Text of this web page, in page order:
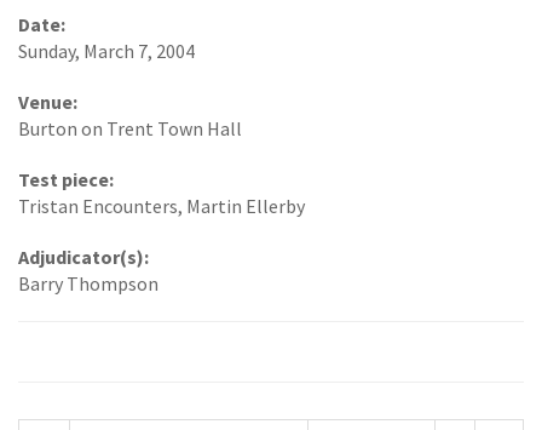
Date:
Sunday, March 7, 2004
Venue:
Burton on Trent Town Hall
Test piece:
Tristan Encounters, Martin Ellerby
Adjudicator(s):
Barry Thompson